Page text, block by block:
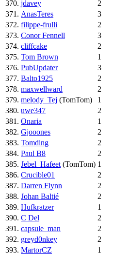
370. jdavey 2
371. AnasTeres 3
372. filippe-frulli 2
373. Conor Fennell 3
374. cliffcake 2
375. Tom Brown 1
376. PubUpdater 3
377. Balto1925 2
378. maxwellward 2
379. melody_Tej (TomTom) 1
380. uwe347 2
381. Onaria 1
382. Gjooones 2
383. Tomding 2
384. Paul B8 2
385. Jebel_Hafeet (TomTom) 1
386. Crucible01 2
387. Darren Flynn 2
388. Johan Baltié 2
389. Hufkratzer 1
390. C Del 2
391. capsule_man 2
392. greyd0nkey 2
393. MartorCZ 1